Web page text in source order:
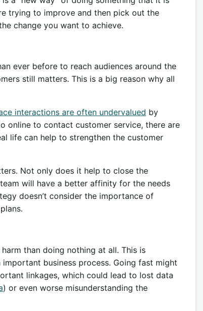
trying to improve and then pick out the
change you want to achieve.
ever before to reach audiences around the
still matters. This is a big reason why all
interactions are often undervalued by
online to contact customer service, there are
life can help to strengthen the customer
Not only does it help to close the
will have a better affinity for the needs
doesn’t consider the importance of
than doing nothing at all. This is
business process. Going fast might
linkages, which could lead to lost data
) or even worse misunderstanding the